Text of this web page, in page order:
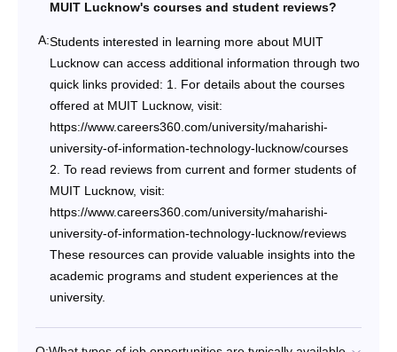
MUIT Lucknow's courses and student reviews?
A:Students interested in learning more about MUIT
Lucknow can access additional information through two
quick links provided: 1. For details about the courses
offered at MUIT Lucknow, visit:
https://www.careers360.com/university/maharishi-
university-of-information-technology-lucknow/courses
2. To read reviews from current and former students of
MUIT Lucknow, visit:
https://www.careers360.com/university/maharishi-
university-of-information-technology-lucknow/reviews
These resources can provide valuable insights into the
academic programs and student experiences at the
university.